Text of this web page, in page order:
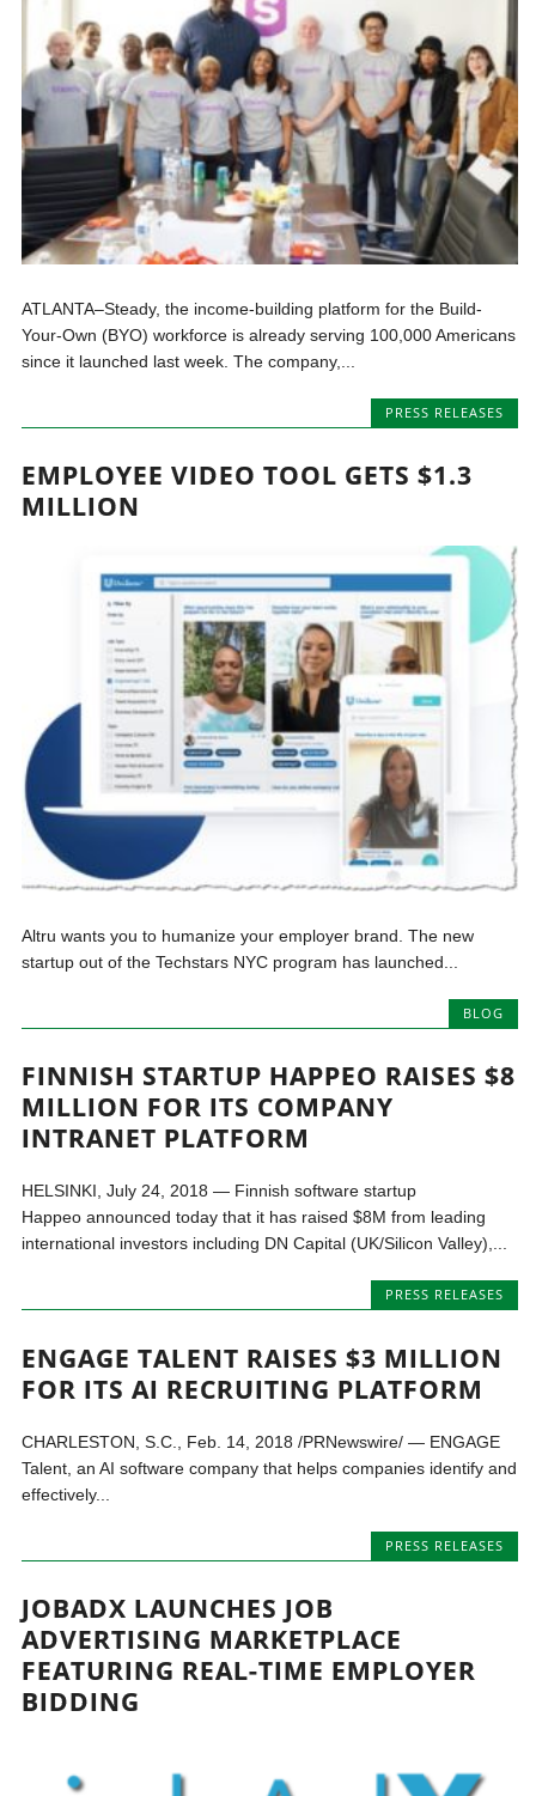
ATLANTA–Steady, the income-building platform for the Build-
Your-Own (BYO) workforce is already serving 100,000 Americans
since it launched last week. The company,...
PRESS RELEASES
EMPLOYEE VIDEO TOOL GETS $1.3
MILLION
Altru wants you to humanize your employer brand. The new
startup out of the Techstars NYC program has launched...
BLOG
FINNISH STARTUP HAPPEO RAISES $8
MILLION FOR ITS COMPANY
INTRANET PLATFORM
HELSINKI, July 24, 2018 — Finnish software startup
Happeo announced today that it has raised $8M from leading
international investors including DN Capital (UK/Silicon Valley),...
PRESS RELEASES
ENGAGE TALENT RAISES $3 MILLION
FOR ITS AI RECRUITING PLATFORM
CHARLESTON, S.C., Feb. 14, 2018 /PRNewswire/ — ENGAGE
Talent, an AI software company that helps companies identify and
effectively...
PRESS RELEASES
JOBADX LAUNCHES JOB
ADVERTISING MARKETPLACE
FEATURING REAL-TIME EMPLOYER
BIDDING